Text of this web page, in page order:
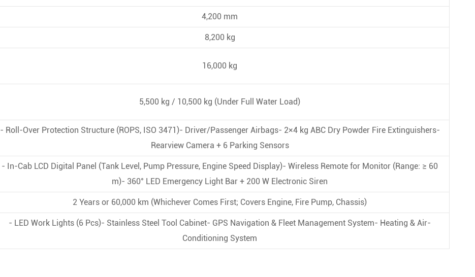
4,200 mm
8,200 kg
16,000 kg
5,500 kg / 10,500 kg (Under Full Water Load)
- Roll-Over Protection Structure (ROPS, ISO 3471)- Driver/Passenger Airbags- 2×4 kg ABC Dry Powder Fire Extinguishers-
Rearview Camera + 6 Parking Sensors
- In-Cab LCD Digital Panel (Tank Level, Pump Pressure, Engine Speed Display)- Wireless Remote for Monitor (Range: ≥ 60
m)- 360° LED Emergency Light Bar + 200 W Electronic Siren
2 Years or 60,000 km (Whichever Comes First; Covers Engine, Fire Pump, Chassis)
- LED Work Lights (6 Pcs)- Stainless Steel Tool Cabinet- GPS Navigation & Fleet Management System- Heating & Air-
Conditioning System